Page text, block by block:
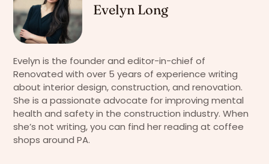
Evelyn Long
Evelyn is the founder and editor-in-chief of
Renovated with over 5 years of experience writing
about interior design, construction, and renovation.
She is a passionate advocate for improving mental
health and safety in the construction industry. When
she’s not writing, you can find her reading at coffee
shops around PA.